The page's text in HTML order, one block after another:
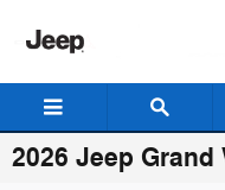
2026 Jeep Grand